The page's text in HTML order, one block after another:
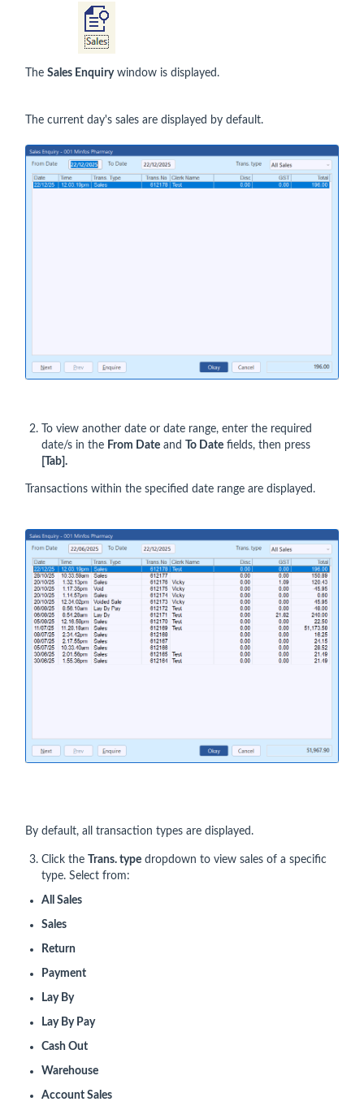
The Sales Enquirywindow is displayed.
The current day's sales are displayed by default.
To view another date or date range, enter the required
date/s in the From Date and To Date fields, then press
[Tab].
Transactions within the specified date range are displayed.
By default, all transaction types are displayed.
Click the Trans. type dropdown to view sales of a specific
type. Select from:
All Sales
Sales
Return
Payment
Lay By
Lay By Pay
Cash Out
Warehouse
Account Sales